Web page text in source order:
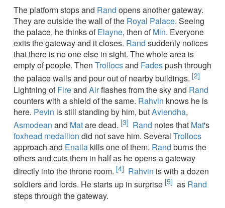
The platform stops and Rand opens another gateway.
They are outside the wall of the Royal Palace. Seeing
the palace, he thinks ofElayne, then ofMin. Everyone
exits the gateway and it closes. Rand suddenly notices
that there is no one else in sight. The whole area is
empty of people. Then Trollocsand Fadespush through
the palace walls and pour out of nearby buildings. [2]
Lightning ofFireand Airflashes from the sky and Rand
counters with a shield of the same. Rahvin knows he is
here. Pevin is still standing by him, butAviendha,
Asmodean and Matare dead. [3] Rand notes that Mat's
foxhead medallion did not save him. Several Trollocs
approach and Enaila kills one of them. Rand burns the
others and cuts them in half as he opens a gateway
directly into the throne room. [4] Rahvin is with a dozen
soldiers and lords. He starts up in surprise [5] as Rand
steps through the gateway.